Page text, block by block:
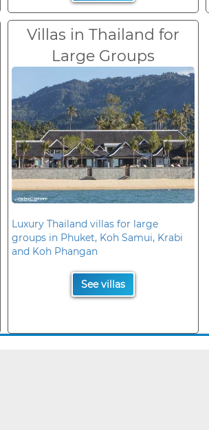
Villas in Thailand for
Large Groups
Luxury Thailand villas for large
groups in Phuket, Koh Samui, Krabi
and Koh Phangan
See villas